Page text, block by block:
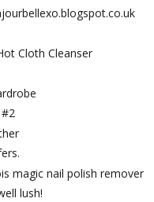
Cloth Cleanser
magic nail polish remover
lush!